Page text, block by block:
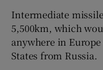
Intermediate
5,500km, which
anywhere in
States from Russia.